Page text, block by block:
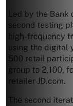
Led by the Bank
second testing
high-frequency
using the digital
500 retail
group to 2,100,
retailer JD.com.
The second